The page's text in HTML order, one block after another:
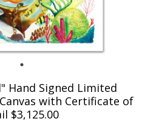
Hand Signed Limited
with Certificate of
$3,125.00